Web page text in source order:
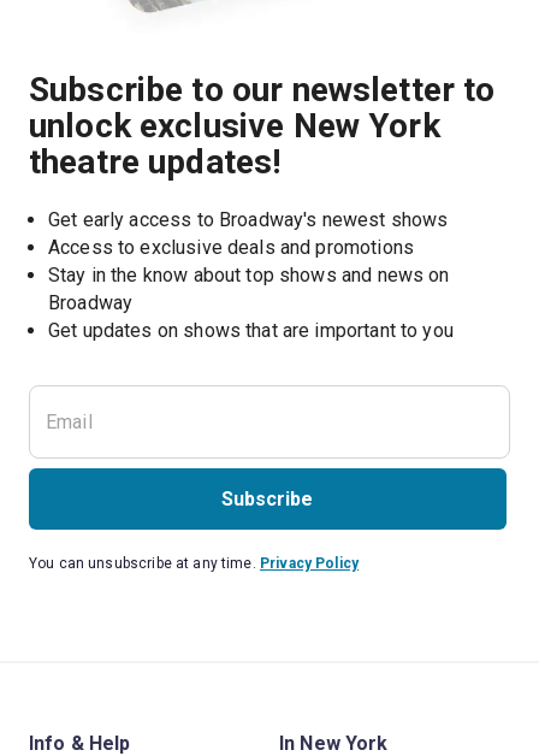
Subscribe to our newsletter to
unlock exclusive New York
theatre updates!
Get early access to Broadway's newest shows
Access to exclusive deals and promotions
Stay in the know about top shows and news on
Broadway
Get updates on shows that are important to you
Subscribe
You can unsubscribe at any time. Privacy Policy
Info & Help In New York